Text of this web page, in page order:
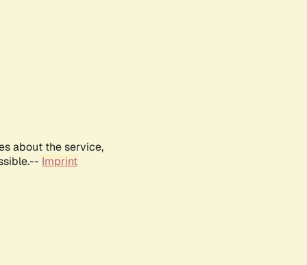
about the service,
Imprint